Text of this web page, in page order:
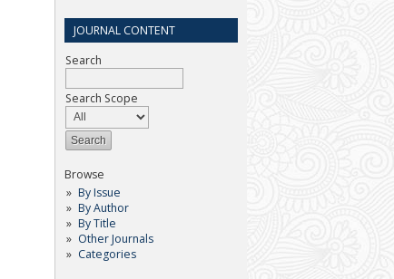
JOURNAL CONTENT
Search
Search Scope
Browse
By Issue
By Author
By Title
Other Journals
Categories